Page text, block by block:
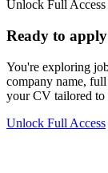
Unlock Full Access
Ready to
You're exploring
company name,
your CV tailored to
Unlock Full Access